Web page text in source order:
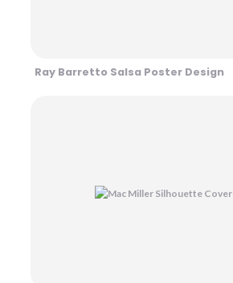
Ray Barretto Salsa Poster Design